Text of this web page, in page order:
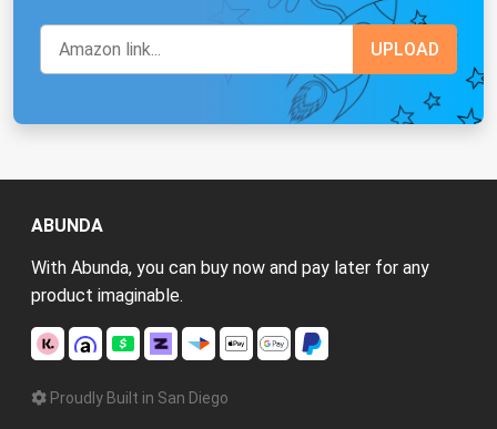
ABUNDA
With Abunda, you can buy now and pay later for any
product imaginable.
Proudly Built in San Diego